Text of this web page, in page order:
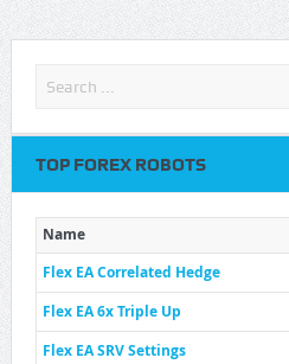
TOP FOREX ROBOTS
Name
Flex EA Correlated Hedge
Flex EA 6x Triple Up
Flex EA SRV Settings